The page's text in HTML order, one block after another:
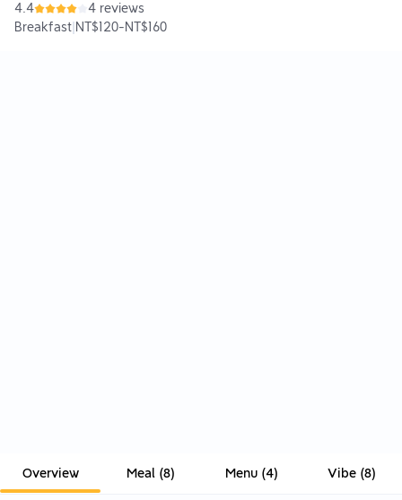
4.4
4 reviews
Breakfast NT$120-NT$160
Overview Meal (8) Menu(4) Vibe (8)